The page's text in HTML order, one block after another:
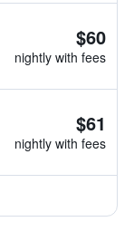
$60
nightly with fees
$61
nightly with fees